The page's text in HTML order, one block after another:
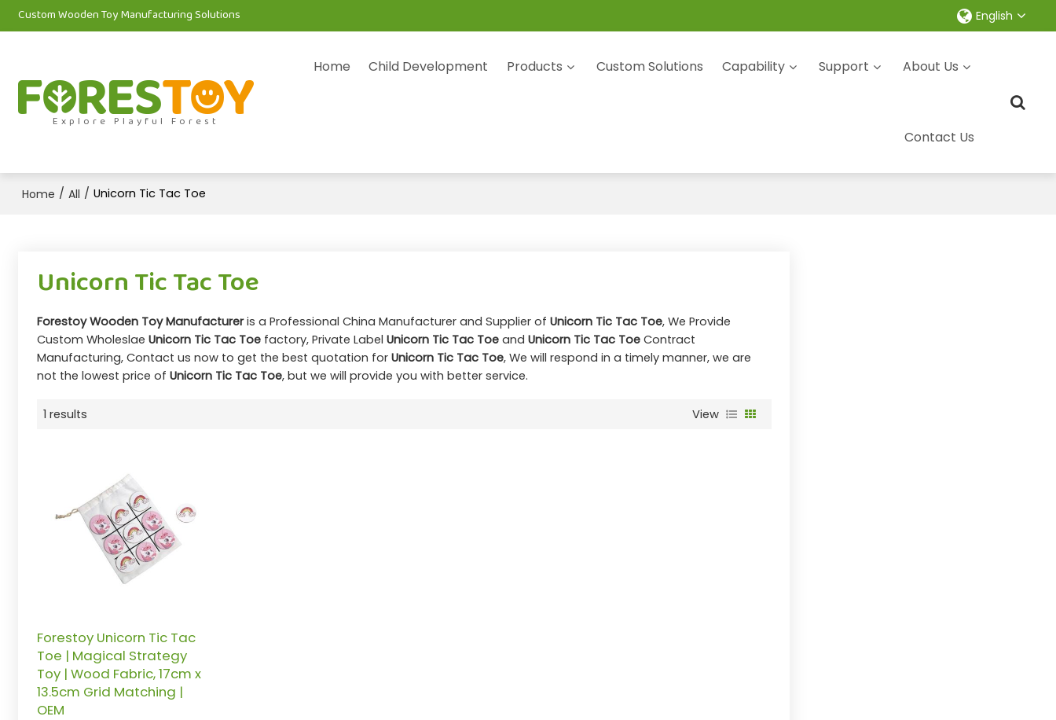
Custom Wooden Toy Manufacturing Solutions English
Explore Playful Forest
Home Child Development Products Custom Solutions Capability Support About Us
Contact Us
Home / All / Unicorn Tic Tac Toe
Unicorn Tic Tac Toe
Forestoy Wooden Toy Manufactureris a Professional China Manufacturer and Supplier of Unicorn Tic Tac Toe, We Provide
Custom Wholeslae Unicorn Tic Tac Toefactory, Private Label Unicorn Tic Tac Toeand Unicorn Tic Tac ToeContract
Manufacturing, Contact us now to get the best quotation for Unicorn Tic Tac Toe, We will respond in a timely manner, we are
not the lowest price of Unicorn Tic Tac Toe, but we will provide you with better service.
1 results View
Forestoy Unicorn Tic Tac
Toe | Magical Strategy
Toy | Wood Fabric, 17cm x
13.5cm Grid Matching |
OEM